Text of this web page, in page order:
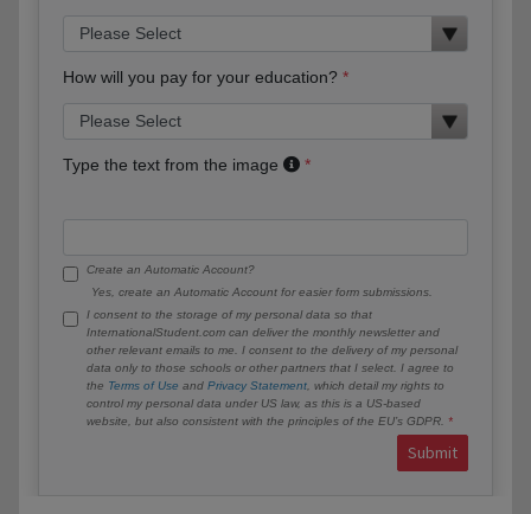
How will you pay for your education?
Type the text from the image
Create an Automatic Account?
Yes, create an Automatic Account for easier form submissions.
I consent to the storage of my personal data so that
InternationalStudent.com can deliver the monthly newsletter and
other relevant emails to me. I consent to the delivery of my personal
data only to those schools or other partners that I select. I agree to
the Terms of Use and Privacy Statement , which detail my rights to
control my personal data under US law, as this is a US-based
website, but also consistent with the principles of the EU’s GDPR.
Submit